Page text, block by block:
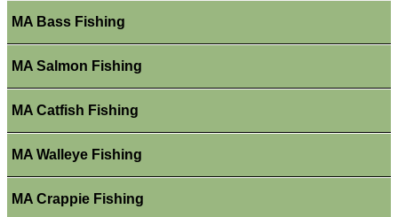
MA Bass Fishing
MA Salmon Fishing
MA Catfish Fishing
MA Walleye Fishing
MA Crappie Fishing